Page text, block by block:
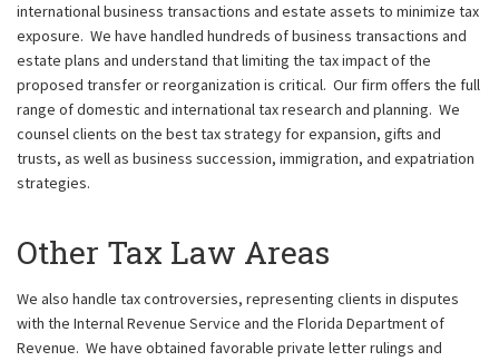
international business transactions and estate assets to minimize tax
exposure. We have handled hundreds of business transactions and
estate plans and understand that limiting the tax impact of the
proposed transfer or reorganization is critical. Our firm offers the full
range of domestic and international tax research and planning. We
counsel clients on the best tax strategy for expansion, gifts and
trusts, as well as business succession, immigration, and expatriation
strategies.
Other Tax Law Areas
We also handle tax controversies, representing clients in disputes
with the Internal Revenue Service and the Florida Department of
Revenue. We have obtained favorable private letter rulings and